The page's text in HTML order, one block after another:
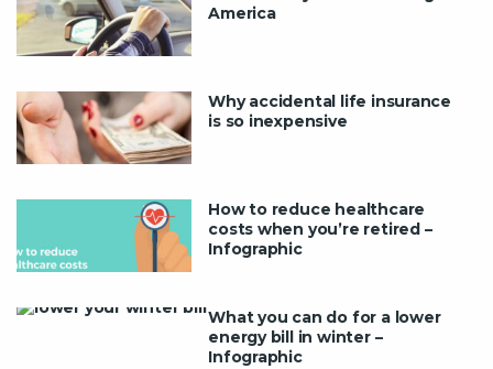
America
Why accidental life insurance
is so inexpensive
How to reduce healthcare
costs when you’re retired –
Infographic
What you can do for a lower
energy bill in winter –
Infographic